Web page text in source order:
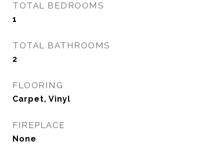
TOTAL BEDROOMS
1
TOTAL BATHROOMS
2
FLOORING
Carpet, Vinyl
FIREPLACE
None